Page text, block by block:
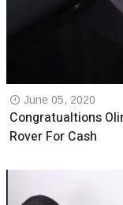
June 05, 2020
Congratualtions
Rover For Cash